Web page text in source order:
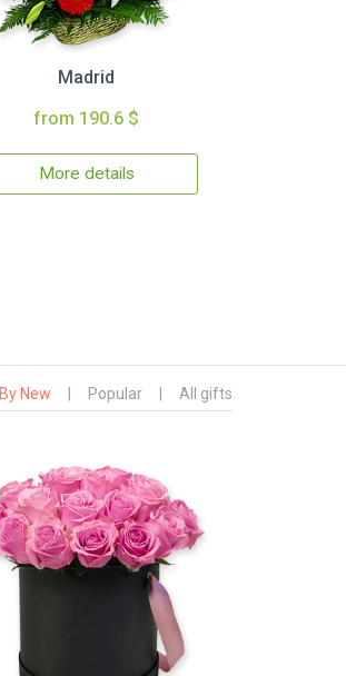
Madrid
from 190.6 $
More details
By New Popular All gifts